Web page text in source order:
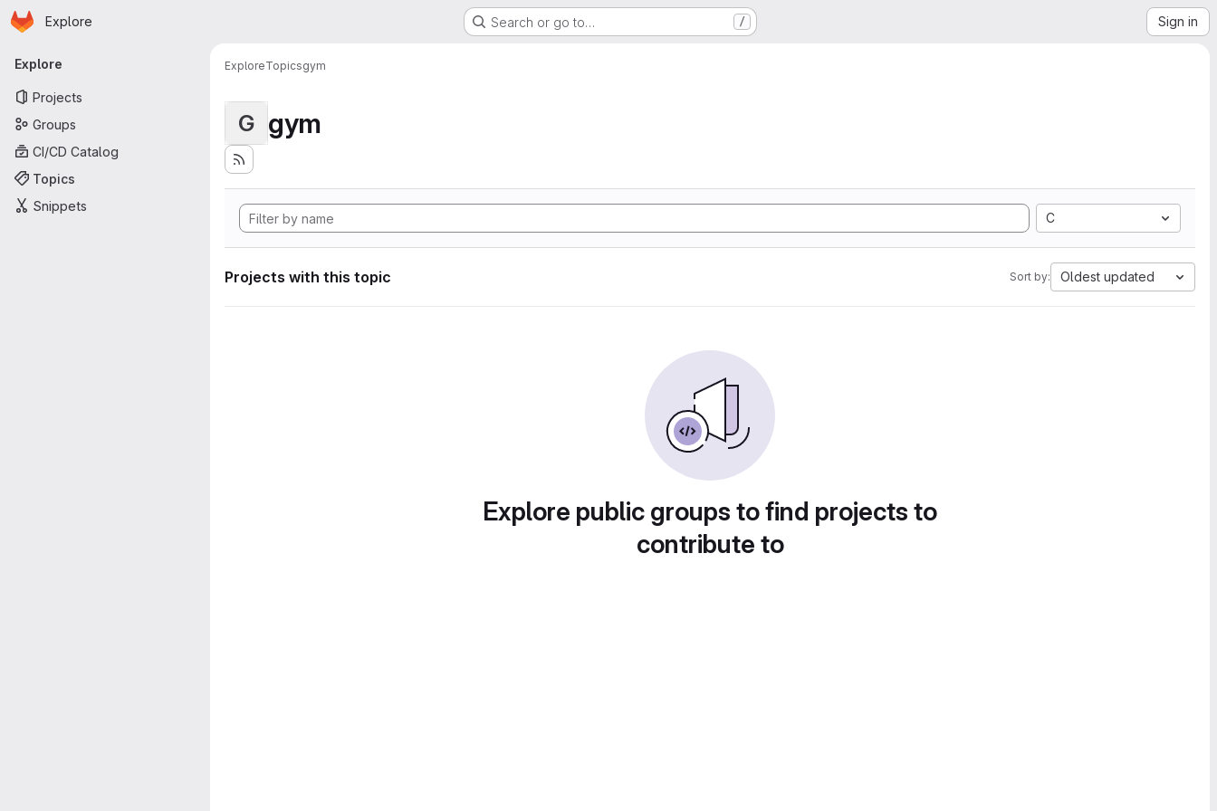
Skip to main content
Homepage
Explore Search or go to… / Sign in
Primary navigation
Explore
Projects
Groups
CI/CD Catalog
Topics
Snippets
ExploreTopicsgym
G gym
C
Projects with this topic Sort by: Oldest updated
Explore public groups to find projects to
contribute to